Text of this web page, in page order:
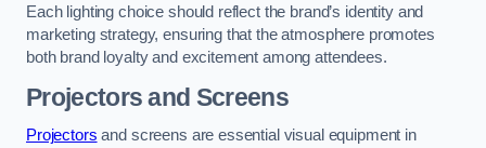
Each lighting choice should reflect the brand’s identity and
marketing strategy, ensuring that the atmosphere promotes
both brand loyalty and excitement among attendees.
Projectors and Screens
Projectors and screens are essential visual equipment in